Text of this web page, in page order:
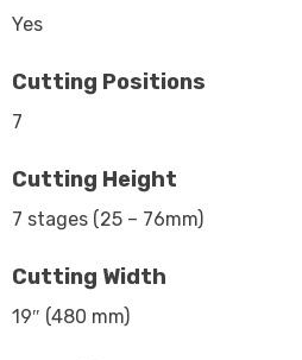
Yes
Cutting Positions
7
Cutting Height
7 stages (25 – 76mm)
Cutting Width
19″ (480 mm)